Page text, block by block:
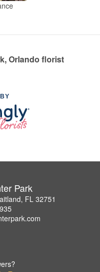
Orlando florist
Park
FL 32751